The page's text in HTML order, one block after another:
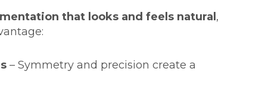
that looks and feels natural,
– Symmetry and precision create a